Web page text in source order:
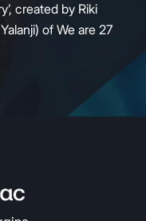
created by Riki
of We are 27